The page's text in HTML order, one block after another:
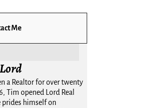
Me
a Realtor for over twenty
Tim opened Lord Real
prides himself on